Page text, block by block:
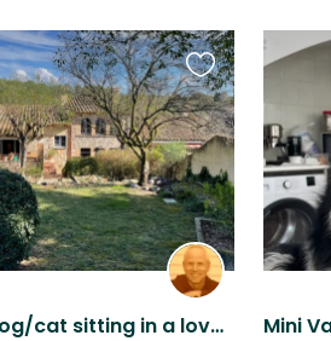
House and dog/cat sitting in a lovely stone house near Girona, Spain
Favourite
this
listing